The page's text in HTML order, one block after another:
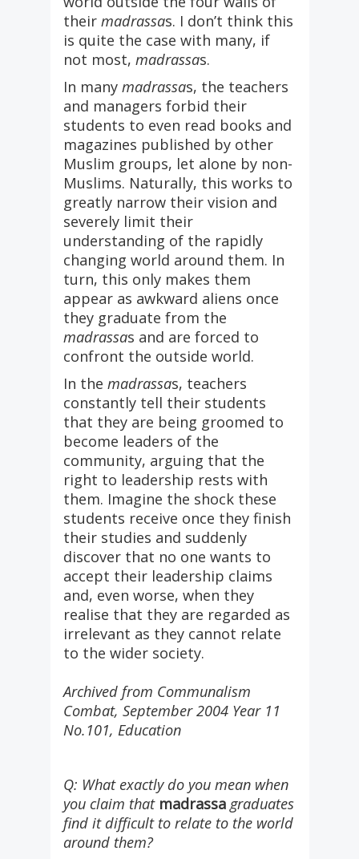
their madrassas. I don’t think this
is quite the case with many, if
not most, madrassas.
In many madrassas, the teachers
and managers forbid their
students to even read books and
magazines published by other
Muslim groups, let alone by non-
Muslims. Naturally, this works to
greatly narrow their vision and
severely limit their
understanding of the rapidly
changing world around them. In
turn, this only makes them
appear as awkward aliens once
they graduate from the
madrassas and are forced to
confront the outside world.
In the madrassas, teachers
constantly tell their students
that they are being groomed to
become leaders of the
community, arguing that the
right to leadership rests with
them. Imagine the shock these
students receive once they finish
their studies and suddenly
discover that no one wants to
accept their leadership claims
and, even worse, when they
realise that they are regarded as
irrelevant as they cannot relate
to the wider society.
Archived from Communalism
Combat, September 2004 Year 11
No.101, Education
Q: What exactly do you mean when
you claim that madrassagraduates
find it difficult to relate to the world
around them?